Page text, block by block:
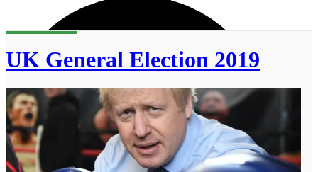
UK General Election 2019